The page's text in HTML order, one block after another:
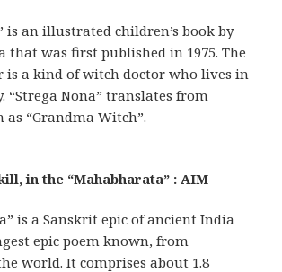
is an illustrated children’s book by
that was first published in 1975. The
is a kind of witch doctor who lives in
“Strega Nona” translates from
“Grandma Witch”.
in the “Mahabharata” : AIM
is a Sanskrit epic of ancient India
epic poem known, from
world. It comprises about 1.8